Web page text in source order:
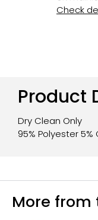
Check
Product
Dry Clean Only
95% Polyester 5%
More from